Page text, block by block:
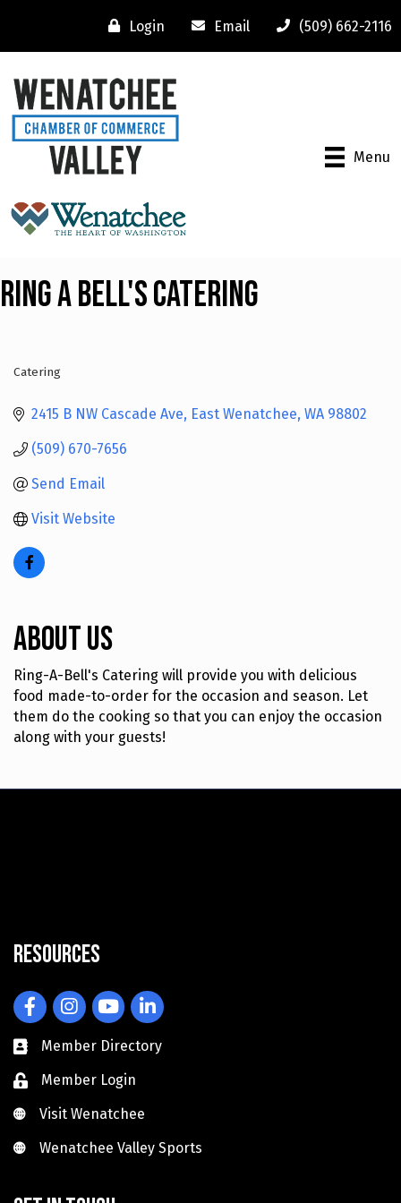
Login Email (509) 662-2116
Menu
Ring A Bell's Catering
Categories
Catering
2415 B NW Cascade Ave East Wenatchee WA 98802
(509) 670-7656
Send Email
Visit Website
About Us
Ring-A-Bell's Catering will provide you with delicious
food made-to-order for the occasion and season. Let
them do the cooking so that you can enjoy the occasion
along with your guests!
Resources
FacebookInstagramYouTubeLinkedIn
Member Directory
Member Login
Visit Wenatchee
Visit Wenatchee
Wenatchee Valley Sports
Wenatchee Valley Sports